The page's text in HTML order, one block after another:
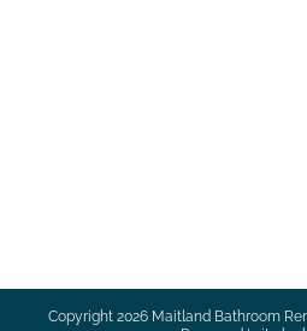
Copyright 2026 Maitland Bathroom